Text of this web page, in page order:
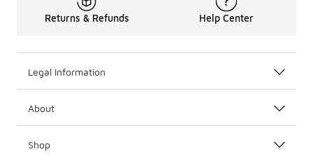
Returns & Refunds Help Center
Legal Information
About
Shop